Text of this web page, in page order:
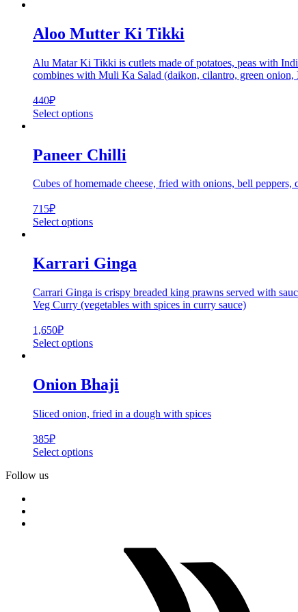
Aloo Mutter Ki Tikki
Alu Matar Ki Tikki is cutlets made of potatoes, peas with
combines with Muli Ka Salad (daikon, cilantro, green
440₽
Select options
Paneer Chilli
Cubes of homemade cheese, fried with onions, bell peppers,
715₽
Select options
Karrari Ginga
Carrari Ginga is crispy breaded king prawns served with
Veg Curry (vegetables with spices in curry sauce)
1,650₽
Select options
Onion Bhaji
Sliced onion, fried in a dough with spices
385₽
Select options
Follow us